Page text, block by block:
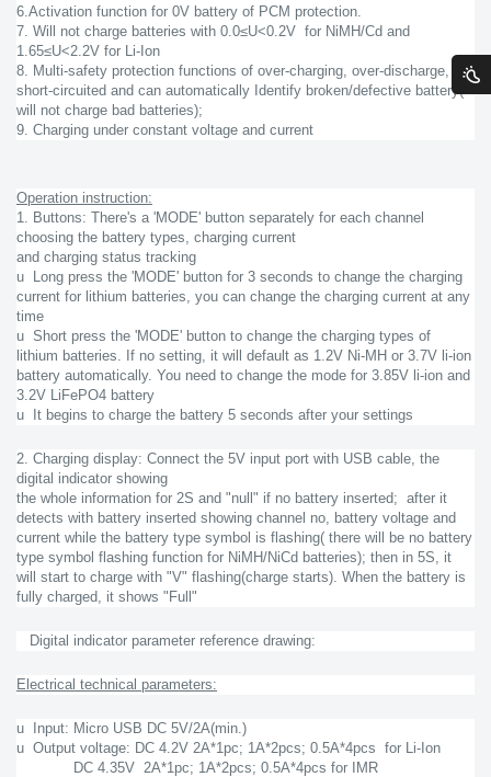
6.Activation function for 0V battery of PCM protection.
7. Will not charge batteries with 0.0≤U<0.2V for NiMH/Cd and
1.65≤U<2.2V for Li-Ion
8. Multi-safety protection functions of over-charging, over-discharge,
short-circuited and can automatically Identify broken/defective battery(
will not charge bad batteries);
9. Charging under constant voltage and current
Operation instruction:
1. Buttons: There's a 'MODE' button separately for each channel
choosing the battery types, charging current
and charging status tracking
u Long press the 'MODE' button for 3 seconds to change the charging
current for lithium batteries, you can change the charging current at any
time
u Short press the 'MODE' button to change the charging types of
lithium batteries. If no setting, it will default as 1.2V Ni-MH or 3.7V li-ion
battery automatically. You need to change the mode for 3.85V li-ion and
3.2V LiFePO4 battery
u It begins to charge the battery 5 seconds after your settings
2. Charging display: Connect the 5V input port with USB cable, the
digital indicator showing
the whole information for 2S and "null" if no battery inserted; after it
detects with battery inserted showing channel no, battery voltage and
current while the battery type symbol is flashing( there will be no battery
type symbol flashing function for NiMH/NiCd batteries); then in 5S, it
will start to charge with "V" flashing(charge starts). When the battery is
fully charged, it shows "Full"
Digital indicator parameter reference drawing:
Electrical technical parameters:
u Input: Micro USB DC 5V/2A(min.)
u Output voltage: DC 4.2V 2A*1pc; 1A*2pcs; 0.5A*4pcs for Li-Ion
DC 4.35V 2A*1pc; 1A*2pcs; 0.5A*4pcs for IMR